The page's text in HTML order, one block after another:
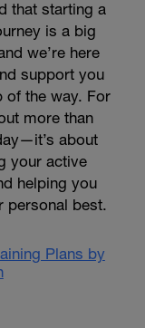
that starting a
is a big
we’re here
support you
of the way. For
more than
about
your active
helping you
personal best.
Plans by